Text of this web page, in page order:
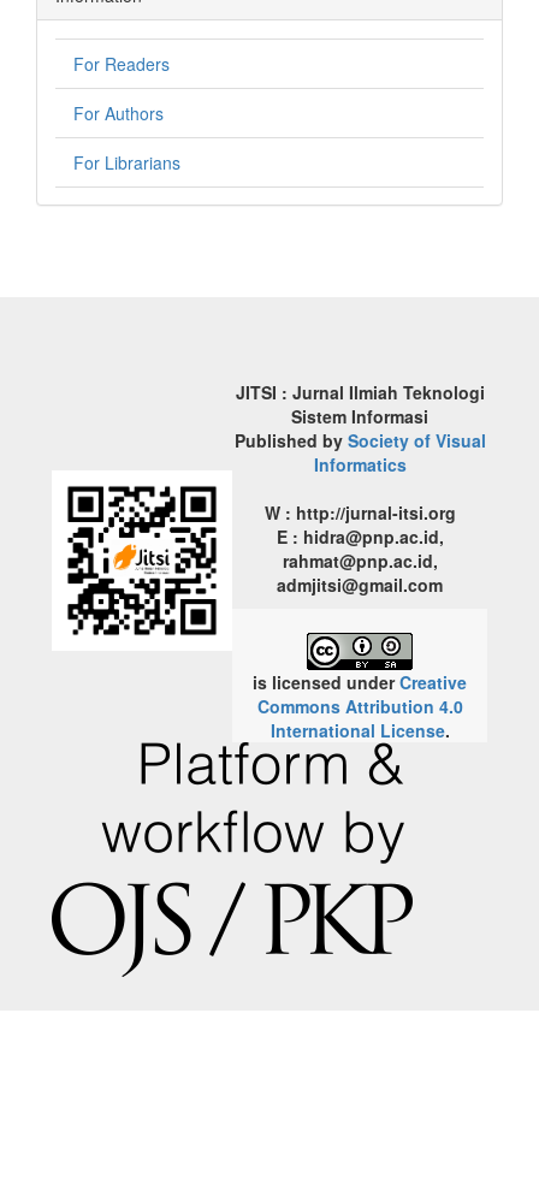
For Readers
For Authors
For Librarians
JITSI : Jurnal Ilmiah Teknologi
Sistem Informasi
Published by Society of Visual
Informatics
W : http://jurnal-itsi.org
E : hidra@pnp.ac.id,
rahmat@pnp.ac.id,
admjitsi@gmail.com
is licensed underCreative
Commons Attribution 4.0
International License.